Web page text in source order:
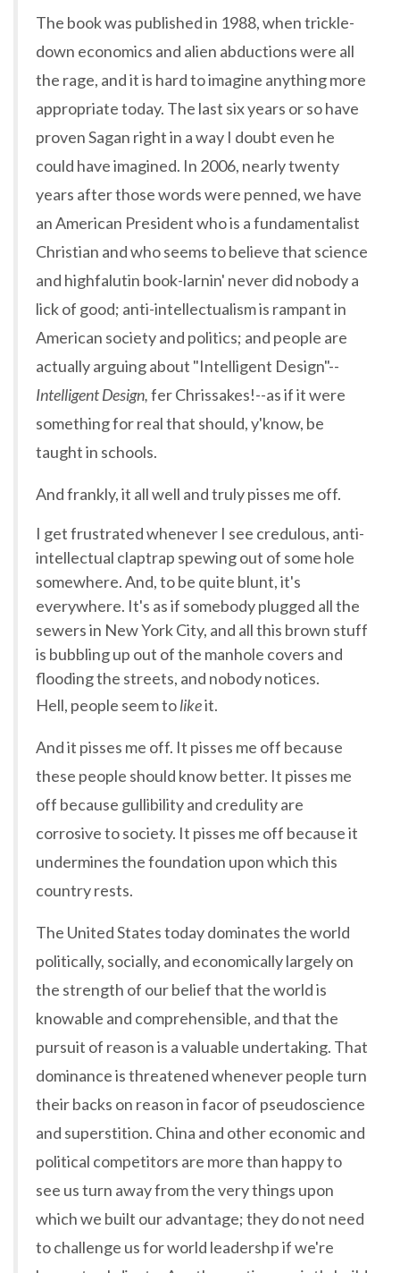
The book was published in 1988, when trickle-
down economics and alien abductions were all
the rage, and it is hard to imagine anything more
appropriate today. The last six years or so have
proven Sagan right in a way I doubt even he
could have imagined. In 2006, nearly twenty
years after those words were penned, we have
an American President who is a fundamentalist
Christian and who seems to believe that science
and highfalutin book-larnin' never did nobody a
lick of good; anti-intellectualism is rampant in
American society and politics; and people are
actually arguing about "Intelligent Design"--
Intelligent Design,fer Chrissakes!--as if it were
something for real that should, y'know, be
taught in schools.
And frankly, it all well and truly pisses me off.
I get frustrated whenever I see credulous, anti-
intellectual claptrap spewing out of some hole
somewhere. And, to be quite blunt, it's
everywhere. It's as if somebody plugged all the
sewers in New York City, and all this brown stuff
is bubbling up out of the manhole covers and
flooding the streets, and nobody notices.
Hell, people seem tolikeit.
And it pisses me off. It pisses me off because
these people should know better. It pisses me
off because gullibility and credulity are
corrosive to society. It pisses me off because it
undermines the foundation upon which this
country rests.
The United States today dominates the world
politically, socially, and economically largely on
the strength of our belief that the world is
knowable and comprehensible, and that the
pursuit of reason is a valuable undertaking. That
dominance is threatened whenever people turn
their backs on reason in facor of pseudoscience
and superstition. China and other economic and
political competitors are more than happy to
see us turn away from the very things upon
which we built our advantage; they do not need
to challenge us for world leadershp if we're